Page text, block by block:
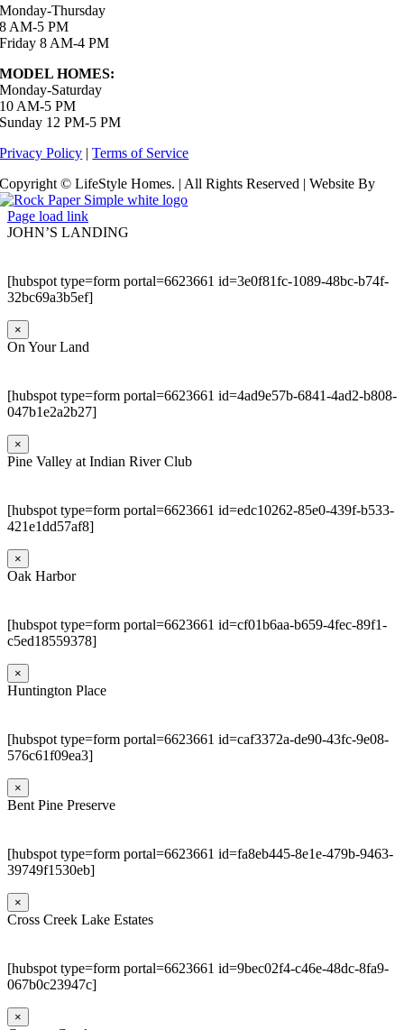
Monday-Thursday
8 AM-5 PM
Friday 8 AM-4 PM
MODEL HOMES:
Monday-Saturday
10 AM-5 PM
Sunday 12 PM-5 PM
Privacy Policy |Terms of Service
Copyright © LifeStyle Homes. | All Rights Reserved | Website By
Page load link
JOHN’S LANDING
[hubspot type=form portal=6623661 id=3e0f81fc-1089-48bc-b74f-
32bc69a3b5ef]
×
On Your Land
[hubspot type=form portal=6623661 id=4ad9e57b-6841-4ad2-b808-
047b1e2a2b27]
×
Pine Valley at Indian River Club
[hubspot type=form portal=6623661 id=edc10262-85e0-439f-b533-
421e1dd57af8]
×
Oak Harbor
[hubspot type=form portal=6623661 id=cf01b6aa-b659-4fec-89f1-
c5ed18559378]
×
Huntington Place
[hubspot type=form portal=6623661 id=caf3372a-de90-43fc-9e08-
576c61f09ea3]
×
Bent Pine Preserve
[hubspot type=form portal=6623661 id=fa8eb445-8e1e-479b-9463-
39749f1530eb]
×
Cross Creek Lake Estates
[hubspot type=form portal=6623661 id=9bec02f4-c46e-48dc-8fa9-
067b0c23947c]
×